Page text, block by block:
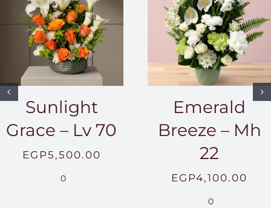
Sunlight
Grace – Lv 70
EGP5,500.00
0
Emerald
Breeze – Mh
22
EGP4,100.00
0